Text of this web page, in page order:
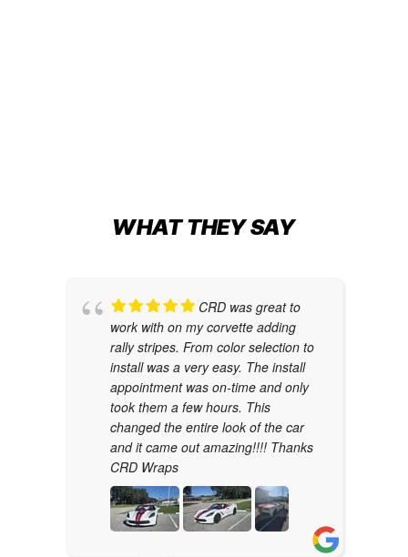
WHAT THEY SAY
CRD was great to
work with on my corvette adding
rally stripes. From color selection to
install was a very easy. The install
appointment was on-time and only
took them a few hours. This
changed the entire look of the car
and it came out amazing!!!! Thanks
CRD Wraps